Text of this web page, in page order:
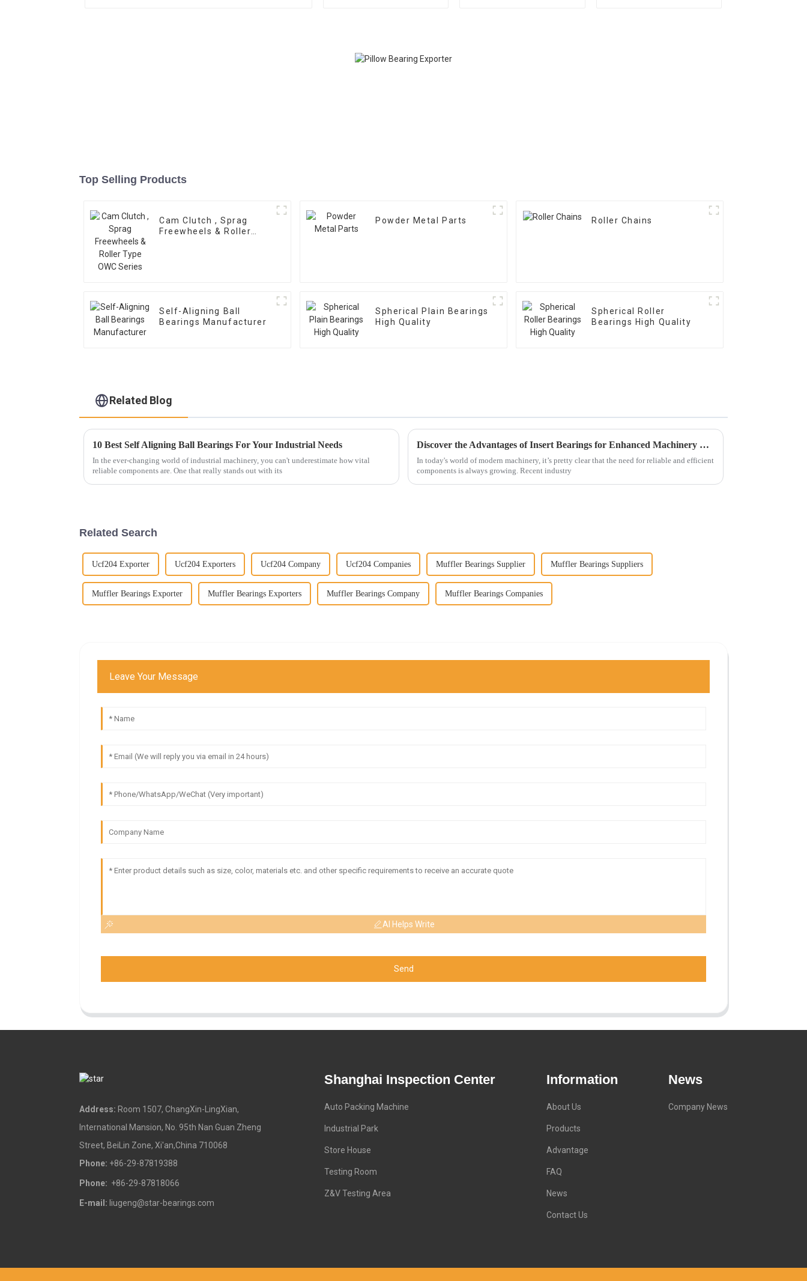
Top Selling Products
Cam Clutch , Sprag
Freewheels & Roller
Powder Metal Parts Roller Chains
Self-Aligning Ball
Bearings Manufacturer
Spherical Plain Bearings
High Quality
Spherical Roller
Bearings High Quality
Related Blog
10 Best Self Aligning Ball Bearings For Your Industrial Needs
In the ever-changing world of industrial machinery, you can't underestimate how vital
reliable components are. One that really stands out with its
Discover the Advantages of Insert Bearings for Enhanced Machinery Performance
In today's world of modern machinery, it’s pretty clear that the need for reliable and efficient
components is always growing. Recent industry
Related Search
Ucf204 Exporter Ucf204 Exporters Ucf204 Company Ucf204 Companies Muffler Bearings Supplier Muffler Bearings Suppliers
Muffler Bearings Exporter Muffler Bearings Exporters Muffler Bearings Company Muffler Bearings Companies
Leave Your Message
AI Helps Write
Send
Address: Room 1507, ChangXin-LingXian,
International Mansion, No. 95th Nan Guan Zheng
Street, BeiLin Zone, Xi'an,China 710068
Phone: +86-29-87819388
Phone: +86-29-87818066
E-mail: liugeng@star-bearings.com
Shanghai Inspection Center
Auto Packing Machine
Industrial Park
Store House
Testing Room
Z&V Testing Area
Information
About Us
Products
Advantage
FAQ
News
Contact Us
News
Company News